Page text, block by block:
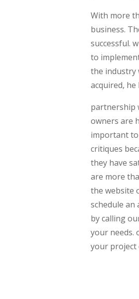
With more
business.
successful.
to
the industry
acquired,
partnership
owners are
important to
critiques
they have
are more
the website
schedule an
by calling
your needs.
your project